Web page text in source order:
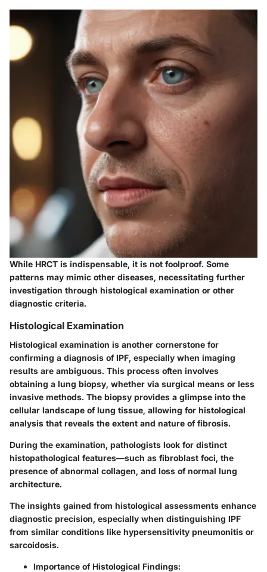
While HRCT is indispensable, it is not foolproof. Some
patterns may mimic other diseases, necessitating further
investigation through histological examination or other
diagnostic criteria.
Histological Examination
Histological examination is another cornerstone for
confirming a diagnosis of IPF, especially when imaging
results are ambiguous. This process often involves
obtaining a lung biopsy, whether via surgical means or less
invasive methods. The biopsy provides a glimpse into the
cellular landscape of lung tissue, allowing for histological
analysis that reveals the extent and nature of fibrosis.
During the examination, pathologists look for distinct
histopathological features—such as fibroblast foci, the
presence of abnormal collagen, and loss of normal lung
architecture.
The insights gained from histological assessments enhance
diagnostic precision, especially when distinguishing IPF
from similar conditions like hypersensitivity pneumonitis or
sarcoidosis.
Importance of Histological Findings: